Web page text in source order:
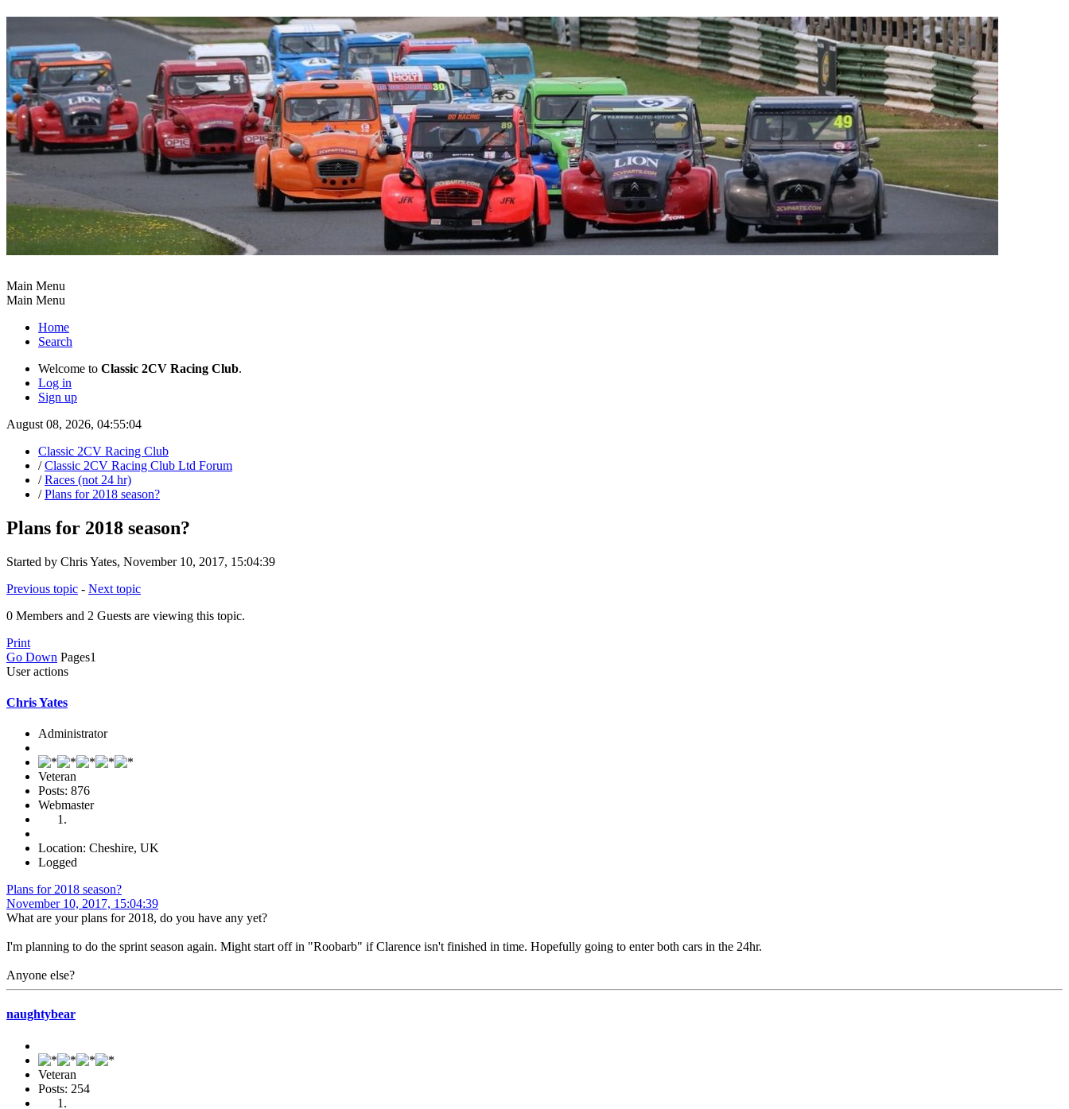
Main Menu
Main Menu
Home
Search
Welcome to Classic 2CV Racing Club.
Log in
Sign up
August 08, 2026, 04:55:04
Classic 2CV Racing Club
/Classic 2CV Racing Club Ltd Forum
/Races (not 24 hr)
/Plans for 2018 season?
Plans for 2018 season?
Started by Chris Yates, November 10, 2017, 15:04:39
Previous topic - Next topic
0 Members and 2 Guests are viewing this topic.
Print
Go Down Pages1
User actions
Chris Yates
Administrator
Veteran
Posts: 876
Webmaster
Location: Cheshire, UK
Logged
Plans for 2018 season?
November 10, 2017, 15:04:39
What are your plans for 2018, do you have any yet?
I'm planning to do the sprint season again. Might start off in "Roobarb" if Clarence isn't finished in time. Hopefully going to enter both cars in the 24hr.
Anyone else?
naughtybear
Veteran
Posts: 254